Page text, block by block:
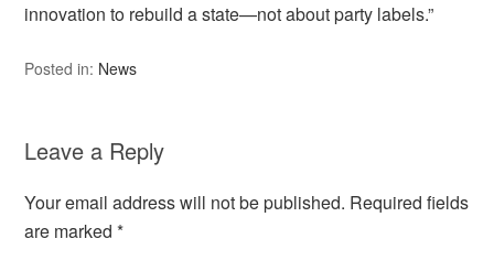
innovation to rebuild a state—not about party labels.”
Posted in: News
Leave a Reply
Your email address will not be published. Required fields
are marked*